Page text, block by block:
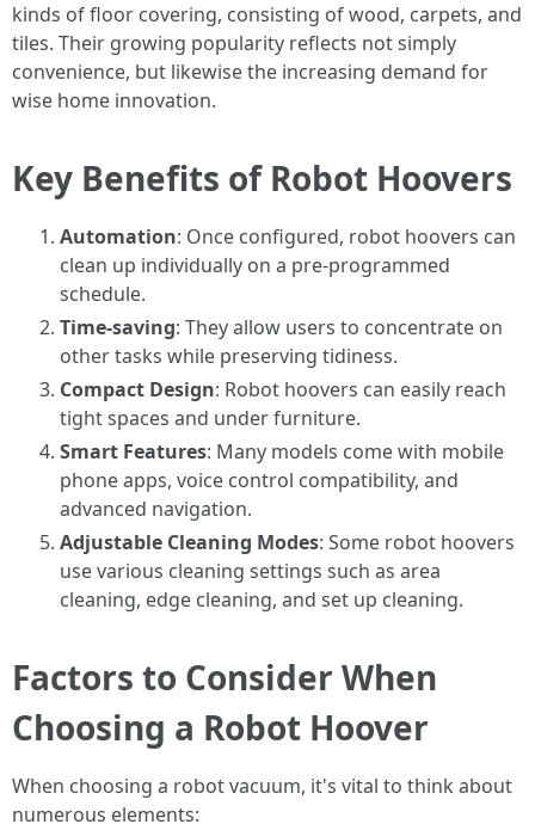
kinds of floor covering, consisting of wood, carpets, and
tiles. Their growing popularity reflects not simply
convenience, but likewise the increasing demand for
wise home innovation.
Key Benefits of Robot Hoovers
Automation: Once configured, robot hoovers can
clean up individually on a pre-programmed
schedule.
Time-saving: They allow users to concentrate on
other tasks while preserving tidiness.
Compact Design: Robot hoovers can easily reach
tight spaces and under furniture.
Smart Features: Many models come with mobile
phone apps, voice control compatibility, and
advanced navigation.
Adjustable Cleaning Modes: Some robot hoovers
use various cleaning settings such as area
cleaning, edge cleaning, and set up cleaning.
Factors to Consider When
Choosing a Robot Hoover
When choosing a robot vacuum, it's vital to think about
numerous elements: